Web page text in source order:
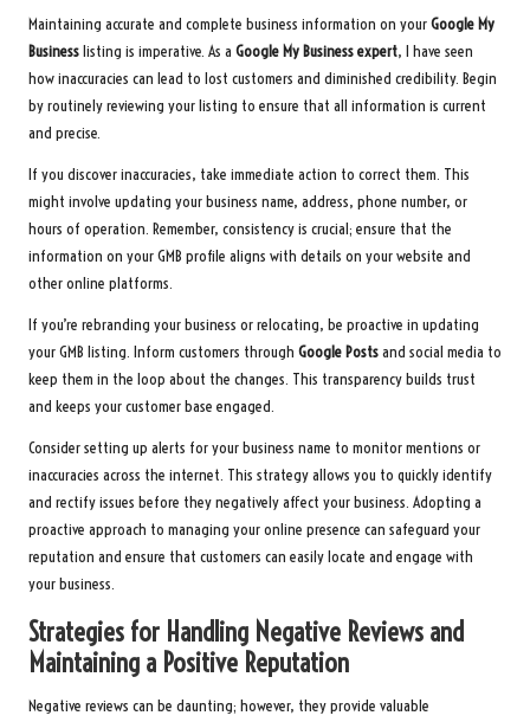
Maintaining accurate and complete business information on yourGoogle My
Businesslisting is imperative. As a Google My Business expert, I have seen
how inaccuracies can lead to lost customers and diminished credibility. Begin
by routinely reviewing your listing to ensure that all information is current
and precise.
If you discover inaccuracies, take immediate action to correct them. This
might involve updating your business name, address, phone number, or
hours of operation. Remember, consistency is crucial; ensure that the
information on your GMB profile aligns with details on your website and
other online platforms.
If you’re rebranding your business or relocating, be proactive in updating
your GMB listing. Inform customers through Google Postsand social media to
keep them in the loop about the changes. This transparency builds trust
and keeps your customer base engaged.
Consider setting up alerts for your business name to monitor mentions or
inaccuracies across the internet. This strategy allows you to quickly identify
and rectify issues before they negatively affect your business. Adopting a
proactive approach to managing your online presence can safeguard your
reputation and ensure that customers can easily locate and engage with
your business.
Strategies for Handling Negative Reviews and
Maintaining a Positive Reputation
Negative reviews can be daunting; however, they provide valuable